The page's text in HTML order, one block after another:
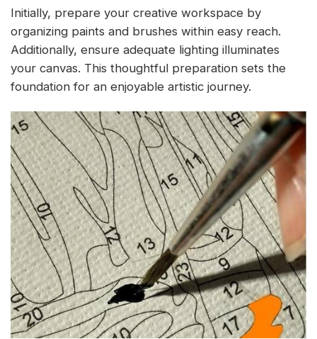
Initially, prepare your creative workspace by
organizing paints and brushes within easy reach.
Additionally, ensure adequate lighting illuminates
your canvas. This thoughtful preparation sets the
foundation for an enjoyable artistic journey.